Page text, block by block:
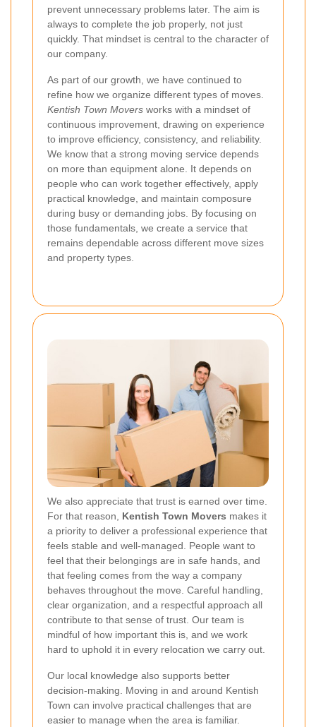
prevent unnecessary problems later. The aim is
always to complete the job properly, not just
quickly. That mindset is central to the character of
our company.
As part of our growth, we have continued to
refine how we organize different types of moves.
Kentish Town Movers works with a mindset of
continuous improvement, drawing on experience
to improve efficiency, consistency, and reliability.
We know that a strong moving service depends
on more than equipment alone. It depends on
people who can work together effectively, apply
practical knowledge, and maintain composure
during busy or demanding jobs. By focusing on
those fundamentals, we create a service that
remains dependable across different move sizes
and property types.
We also appreciate that trust is earned over time.
For that reason, Kentish Town Movers makes it
a priority to deliver a professional experience that
feels stable and well-managed. People want to
feel that their belongings are in safe hands, and
that feeling comes from the way a company
behaves throughout the move. Careful handling,
clear organization, and a respectful approach all
contribute to that sense of trust. Our team is
mindful of how important this is, and we work
hard to uphold it in every relocation we carry out.
Our local knowledge also supports better
decision-making. Moving in and around Kentish
Town can involve practical challenges that are
easier to manage when the area is familiar.